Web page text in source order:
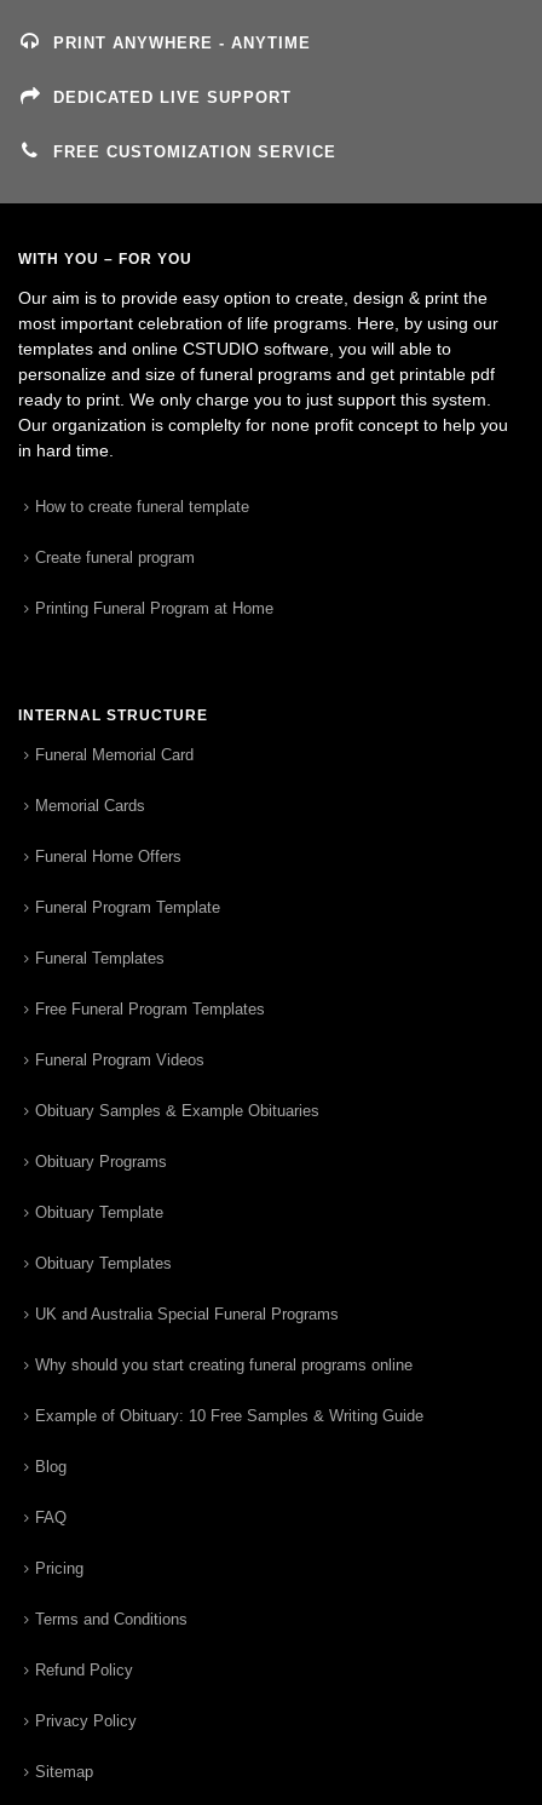
PRINT ANYWHERE - ANYTIME
DEDICATED LIVE SUPPORT
FREE CUSTOMIZATION SERVICE
WITH YOU – FOR YOU
Our aim is to provide easy option to create, design & print the
most important celebration of life programs. Here, by using our
templates and online CSTUDIO software, you will able to
personalize and size of funeral programs and get printable pdf
ready to print. We only charge you to just support this system.
Our organization is complelty for none profit concept to help you
in hard time.
How to create funeral template
Create funeral program
Printing Funeral Program at Home
INTERNAL STRUCTURE
Funeral Memorial Card
Memorial Cards
Funeral Home Offers
Funeral Program Template
Funeral Templates
Free Funeral Program Templates
Funeral Program Videos
Obituary Samples & Example Obituaries
Obituary Programs
Obituary Template
Obituary Templates
UK and Australia Special Funeral Programs
Why should you start creating funeral programs online
Example of Obituary: 10 Free Samples & Writing Guide
Blog
FAQ
Pricing
Terms and Conditions
Refund Policy
Privacy Policy
Sitemap